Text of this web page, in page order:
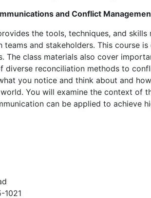
and Conflict
the tools, techniques, and
teams and stakeholders. This course
The class materials also cover
diverse reconciliation methods to
you notice and think about and
You will examine the context of
can be applied to achieve
1021